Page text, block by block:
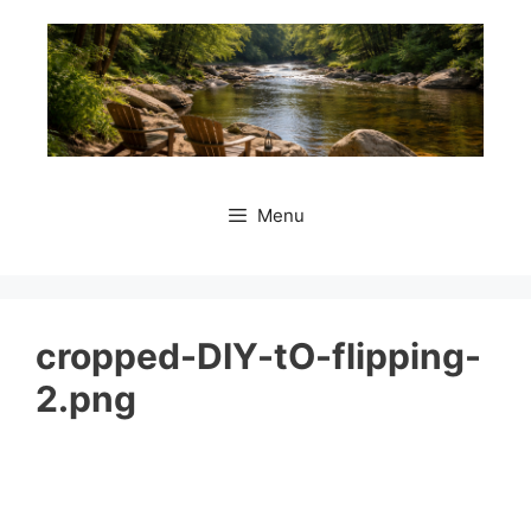
content
Menu
cropped-DIY-tO-flipping-
2.png